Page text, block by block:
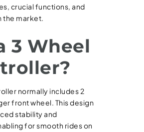
crucial functions, and
the market.
3 Wheel
normally includes 2
front wheel. This design
stability and
for smooth rides on